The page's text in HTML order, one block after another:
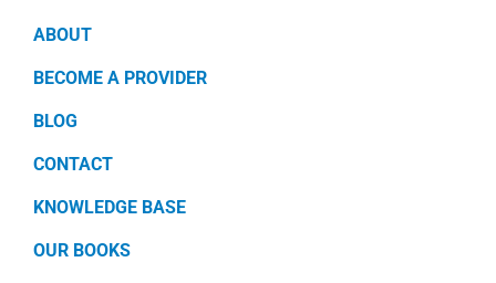
ABOUT
BECOME A PROVIDER
BLOG
CONTACT
KNOWLEDGE BASE
OUR BOOKS